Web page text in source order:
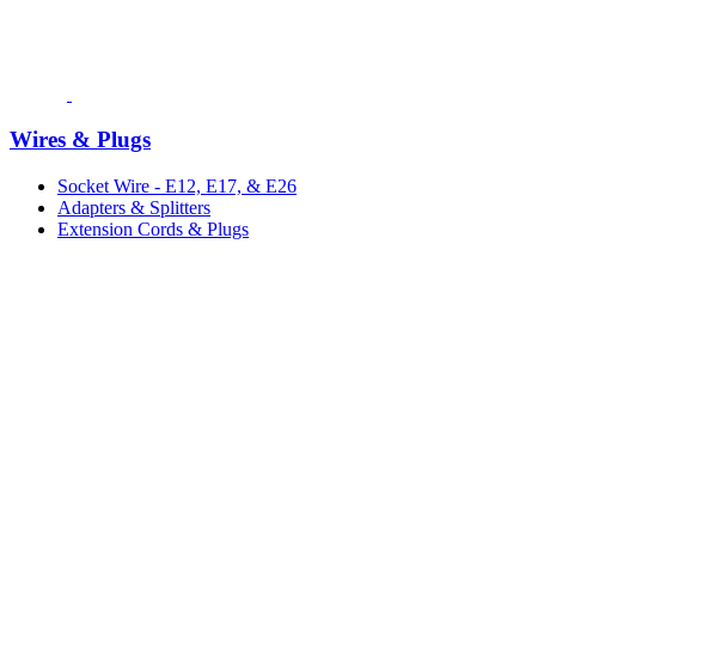
Wires & Plugs
Socket Wire - E12, E17, & E26
Adapters & Splitters
Extension Cords & Plugs